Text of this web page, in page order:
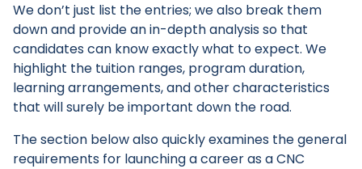
We don’t just list the entries; we also break them
down and provide an in-depth analysis so that
candidates can know exactly what to expect. We
highlight the tuition ranges, program duration,
learning arrangements, and other characteristics
that will surely be important down the road.
The section below also quickly examines the general
requirements for launching a career as a CNC